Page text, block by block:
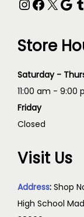
Store
Saturday -
11:00 am - 9:00
Friday
Closed
Visit Us
Address: Shop
High School